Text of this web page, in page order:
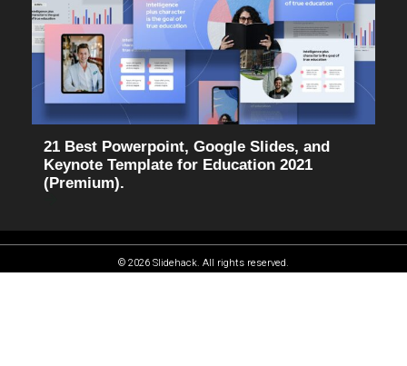
21 Best Powerpoint, Google Slides, and
Keynote Template for Education 2021
(Premium).
© 2026 Slidehack. All rights reserved.